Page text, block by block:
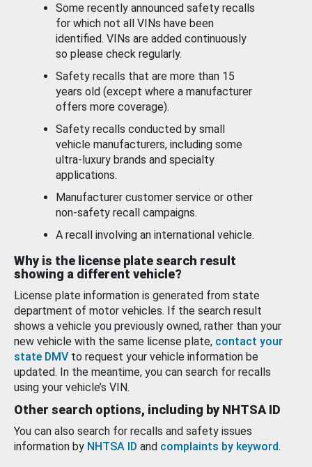
Some recently announced safety recalls
for which not all VINs have been
identified. VINs are added continuously
so please check regularly.
Safety recalls that are more than 15
years old (except where a manufacturer
offers more coverage).
Safety recalls conducted by small
vehicle manufacturers, including some
ultra-luxury brands and specialty
applications.
Manufacturer customer service or other
non-safety recall campaigns.
A recall involving an international vehicle.
Why is the license plate search result
showing a different vehicle?
License plate information is generated from state
department of motor vehicles. If the search result
shows a vehicle you previously owned, rather than your
new vehicle with the same license plate, contact your
state DMV to request your vehicle information be
updated. In the meantime, you can search for recalls
using your vehicle’s VIN.
Other search options, including by NHTSA ID
You can also search for recalls and safety issues
information by NHTSA ID and complaints by keyword.